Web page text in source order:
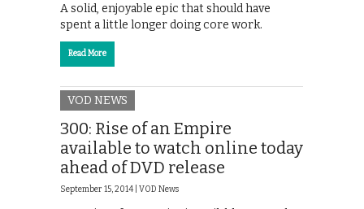
A solid, enjoyable epic that should have
spent a little longer doing core work.
Read More
VOD NEWS
300: Rise of an Empire
available to watch online today
ahead of DVD release
September 15, 2014 | VOD News